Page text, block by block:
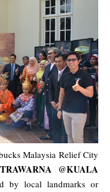
Malaysia Relief City
@KUALA
by local landmarks or